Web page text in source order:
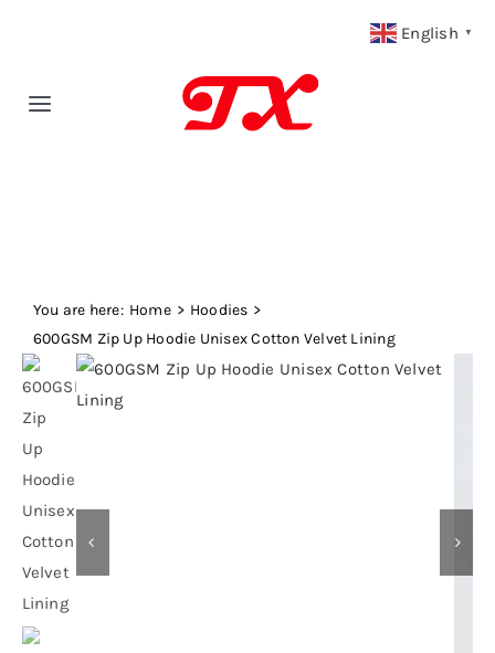
Toggle
Fabric Type
Fabric Weight
Our Blog
Contact
You are here: Home
Hoodies
600GSM Zip Up Hoodie Unisex Cotton Velvet Lining
English ▼